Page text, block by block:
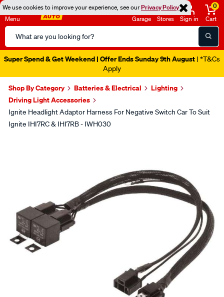
We use cookies to improve your experience, see ourPrivacy Policy
Menu
Search
Catalog
Garage Stores Sign in
0
Cart
Super Spend & Get Weekend | Offer Ends Sunday 9th August | *T&Cs
Apply
Shop By Category Batteries & Electrical
Lighting
Driving Light Accessories
Ignite Headlight Adaptor Harness For Negative Switch Car To Suit
Ignite IHI7RC & IHI7RB - IWH030